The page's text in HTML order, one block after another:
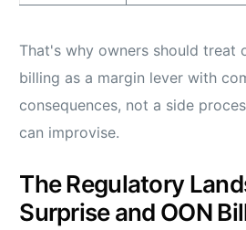
That's why owners should treat
billing as a margin lever with
consequences, not a side
can improvise.
The Regulatory
Surprise and OON